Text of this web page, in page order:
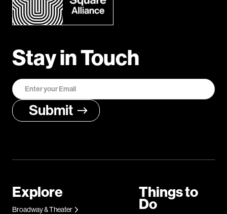
Stay in Touch
Explore
Broadway & Theater
Things to
Do